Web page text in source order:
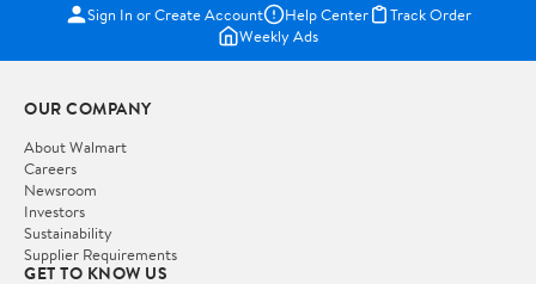
Sign In or Create Account Help Center
Track Order
Weekly Ads
OUR COMPANY
About Walmart
Careers
Newsroom
Investors
Sustainability
Supplier Requirements
GET TO KNOW US